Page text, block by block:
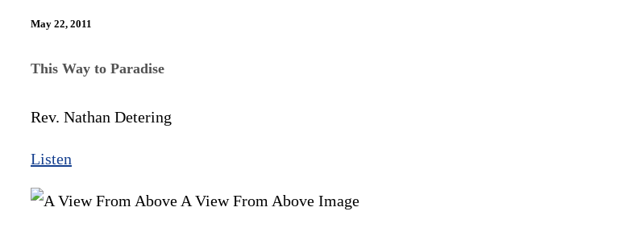
May 22, 2011
This Way to Paradise
Rev. Nathan Detering
Listen